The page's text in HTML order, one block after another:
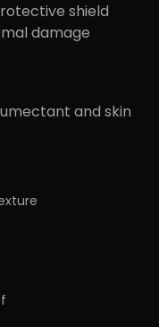
shield
damage
and skin